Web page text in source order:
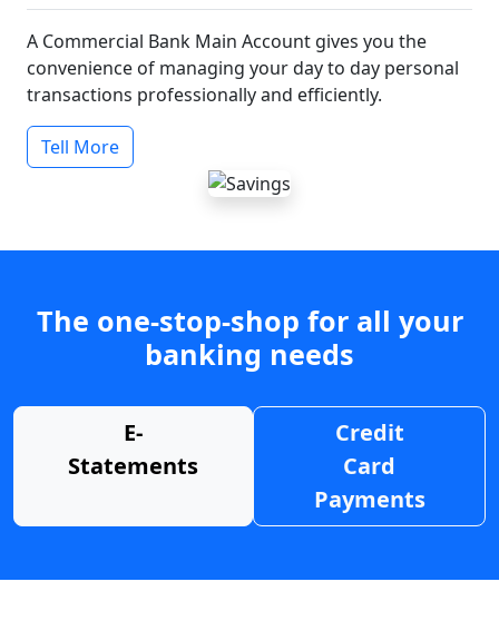
A Commercial Bank Main Account gives you the
convenience of managing your day to day personal
transactions professionally and efficiently.
Tell More
The one-stop-shop for all your
banking needs
E-
Statements
Credit
Card
Payments